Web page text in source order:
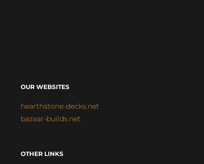
OUR WEBSITES
hearthstone-decks.net
bazaar-builds.net
OTHER LINKS